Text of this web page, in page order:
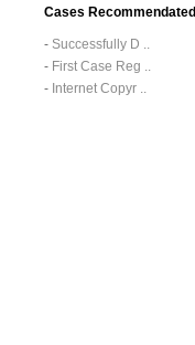
Cases Recommendated
- Successfully D ..
- First Case Reg ..
- Internet Copyr ..